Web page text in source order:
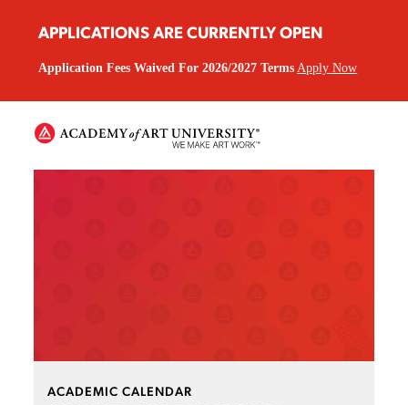
APPLICATIONS ARE CURRENTLY OPEN
Application Fees Waived For 2026/2027 Terms Apply Now
ACADEMIC CALENDAR